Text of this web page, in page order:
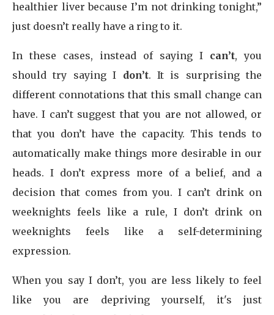
healthier liver because I’m not drinking tonight,”
just doesn’t really have a ring to it.
In these cases, instead of saying I can’t, you
should try saying I don’t. It is surprising the
different connotations that this small change can
have. I can’t suggest that you are not allowed, or
that you don’t have the capacity. This tends to
automatically make things more desirable in our
heads. I don’t express more of a belief, and a
decision that comes from you. I can’t drink on
weeknights feels like a rule, I don’t drink on
weeknights feels like a self-determining
expression.
When you say I don’t, you are less likely to feel
like you are depriving yourself, it's just